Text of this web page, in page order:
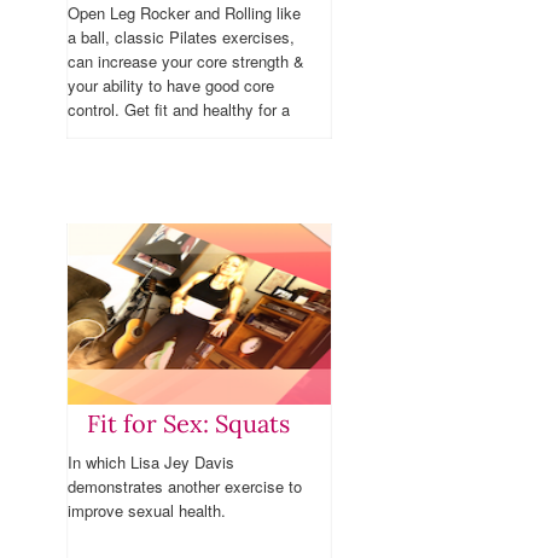
Open Leg Rocker and Rolling like
a ball, classic Pilates exercises,
can increase your core strength &
your ability to have good core
control. Get fit and healthy for a
Fit for Sex: Squats
In which Lisa Jey Davis
demonstrates another exercise to
improve sexual health.